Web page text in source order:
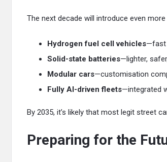
The next decade will introduce even
Hydrogen fuel cell vehicles—fast
Solid-state batteries—lighter,
Modular cars—customisation
Fully AI-driven fleets—integrated
By 2035, it’s likely that most legit street
Preparing for the